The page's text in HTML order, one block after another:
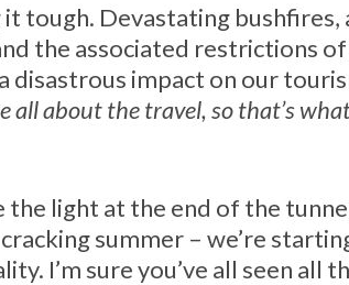
it tough. Devastating bushfires,
the associated restrictions
disastrous impact on our
all about the travel, so that’s
the light at the end of the
summer – we’re
I’m sure you’ve all seen all